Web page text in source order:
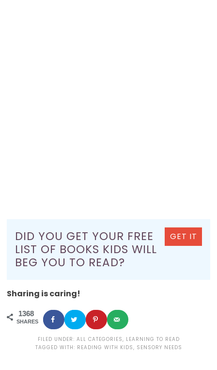
DID YOU GET YOUR FREE
LIST OF BOOKS KIDS WILL
BEG YOU TO READ?
GET IT
Sharing is caring!
1368
SHARES
FILED UNDER: ALL CATEGORIES, LEARNING TO READ
TAGGED WITH: READING WITH KIDS, SENSORY NEEDS